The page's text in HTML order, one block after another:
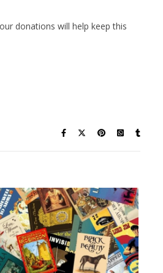
donations will help keep this